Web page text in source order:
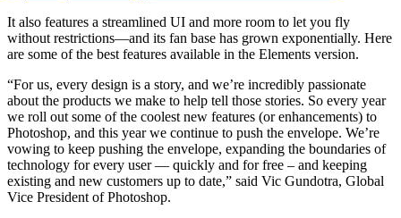
It also features a streamlined UI and more room to let you fly
without restrictions—and its fan base has grown exponentially. Here
are some of the best features available in the Elements version.
“For us, every design is a story, and we’re incredibly passionate
about the products we make to help tell those stories. So every year
we roll out some of the coolest new features (or enhancements) to
Photoshop, and this year we continue to push the envelope. We’re
vowing to keep pushing the envelope, expanding the boundaries of
technology for every user — quickly and for free – and keeping
existing and new customers up to date,” said Vic Gundotra, Global
Vice President of Photoshop.